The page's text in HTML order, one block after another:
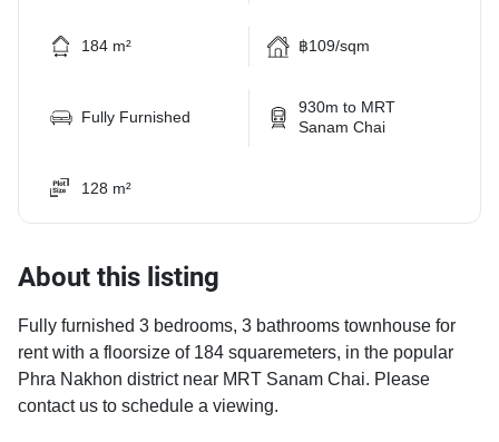
184 m² ฿109/sqm
Fully Furnished
930m to MRT
Sanam Chai
128 m²
About this listing
Fully furnished 3 bedrooms, 3 bathrooms townhouse for
rent with a floorsize of 184 squaremeters, in the popular
Phra Nakhon district near MRT Sanam Chai. Please
contact us to schedule a viewing.